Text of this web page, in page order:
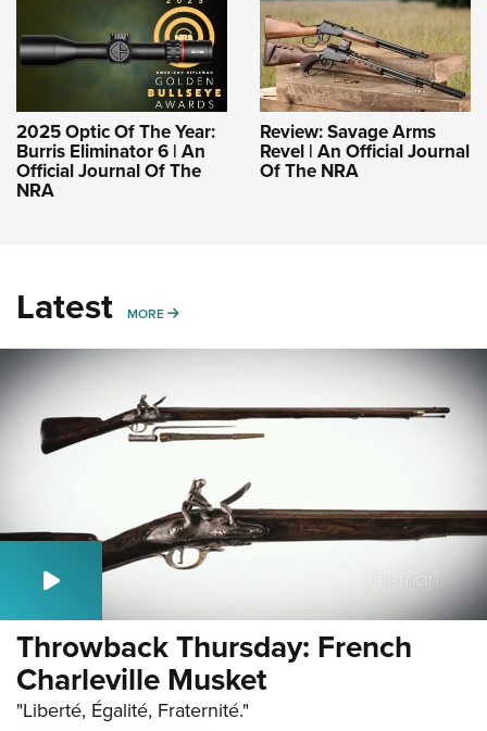
2025 Optic Of The Year:
Burris Eliminator 6 | An
Official Journal Of The
NRA
Review: Savage Arms
Revel | An Official Journal
Of The NRA
Latest MORE MORE
Throwback Thursday: French
Charleville Musket
"Liberté, Égalité, Fraternité."